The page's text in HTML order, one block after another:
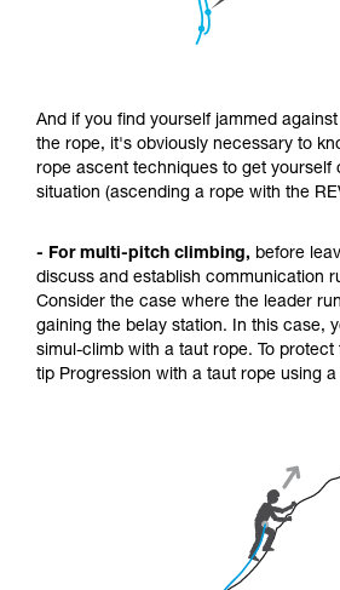
And if you find yourself jammed
the rope, it's obviously necessary to
rope ascent techniques to get yourself
situation (ascending a rope with the
- For multi-pitch climbing, before
discuss and establish communication
Consider the case where the leader
gaining the belay station. In this case,
simul-climb with a taut rope. To protect
tip Progression with a taut rope using a